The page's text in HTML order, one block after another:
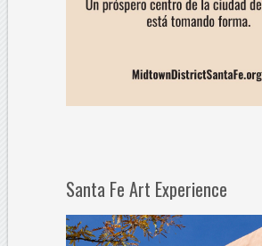
Santa Fe Art Experience